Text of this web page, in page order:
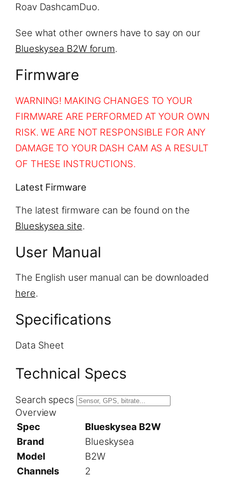
Roav DashcamDuo.
See what other owners have to say on our
Blueskysea B2W forum.
Firmware
WARNING! MAKING CHANGES TO YOUR
FIRMWARE ARE PERFORMED AT YOUR OWN
RISK. WE ARE NOT RESPONSIBLE FOR ANY
DAMAGE TO YOUR DASH CAM AS A RESULT
OF THESE INSTRUCTIONS.
Latest Firmware
The latest firmware can be found on the
Blueskysea site.
User Manual
The English user manual can be downloaded
here.
Specifications
Data Sheet
Technical Specs
Search specs
Overview
Spec
Blueskysea B2W
Brand
Blueskysea
Model
B2W
Channels
2